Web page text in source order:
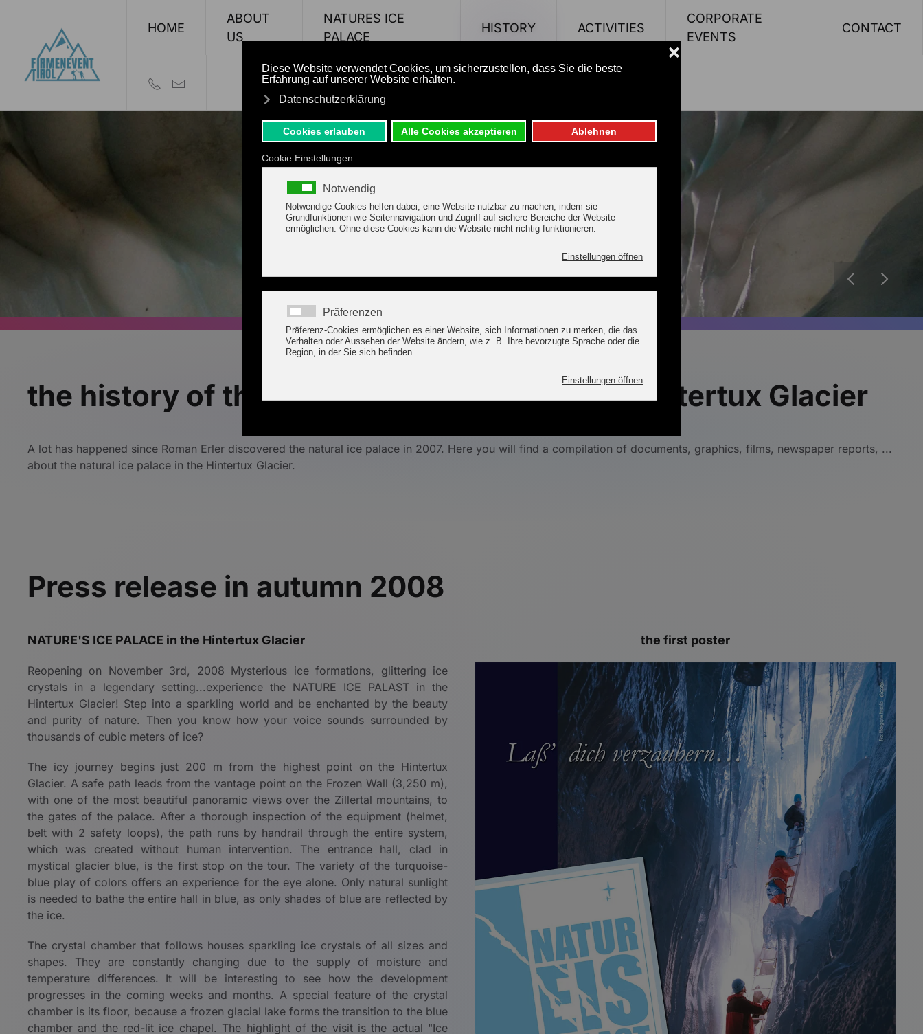
Skip to main content HOME
ABOUT
US
NATURES ICE
PALACE
HISTORY ACTIVITIES
CORPORATE
EVENTS
CONTACT
the history of the nature's ice palace in the Hintertux Glacier
A lot has happened since Roman Erler discovered the natural ice palace in 2007. Here you will find a compilation of documents, graphics, films, newspaper reports, ...
about the natural ice palace in the Hintertux Glacier.
Press release in autumn 2008
NATURE'S ICE PALACE in the Hintertux Glacier
Reopening on November 3rd, 2008 Mysterious ice formations, glittering ice
crystals in a legendary setting...experience the NATURE ICE PALAST in the
Hintertux Glacier! Step into a sparkling world and be enchanted by the beauty
and purity of nature. Then you know how your voice sounds surrounded by
thousands of cubic meters of ice?
The icy journey begins just 200 m from the highest point on the Hintertux
Glacier. A safe path leads from the vantage point on the Frozen Wall (3,250 m),
with one of the most beautiful panoramic views over the Zillertal mountains, to
the gates of the palace. After a thorough inspection of the equipment (helmet,
belt with 2 safety loops), the path runs by handrail through the entire system,
which was created without human intervention. The entrance hall, clad in
mystical glacier blue, is the first stop on the tour. The variety of the turquoise-
blue play of colors offers an experience for the eye alone. Only natural sunlight
is needed to bathe the entire hall in blue, as only shades of blue are reflected by
the ice.
The crystal chamber that follows houses sparkling ice crystals of all sizes and
shapes. They are constantly changing due to the supply of moisture and
temperature differences. It will be interesting to see how the development
progresses in the coming weeks and months. A special feature of the crystal
chamber is its floor, because a frozen glacial lake forms the transition to the blue
chamber and the red-lit ice chapel. The highlight of the visit is the actual "Ice
the first poster